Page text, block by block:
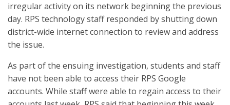
irregular activity on its network beginning the previous
day. RPS technology staff responded by shutting down
district-wide internet connection to review and address
the issue.
As part of the ensuing investigation, students and staff
have not been able to access their RPS Google
accounts. While staff were able to regain access to their